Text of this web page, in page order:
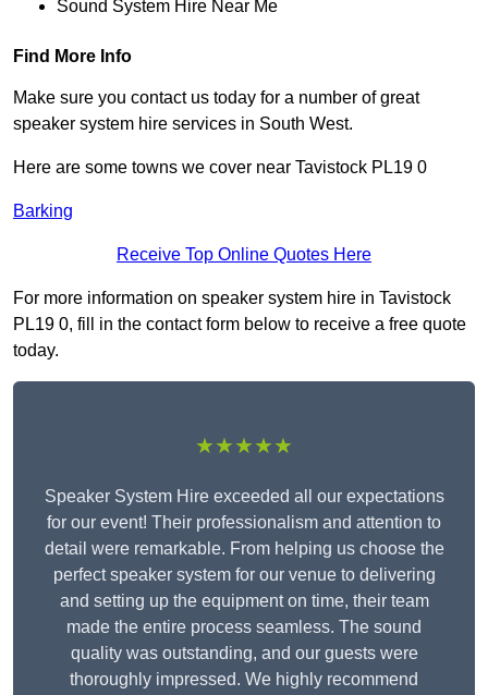
Sound System Hire Near Me
Find More Info
Make sure you contact us today for a number of great
speaker system hire services in South West.
Here are some towns we cover near Tavistock PL19 0
Barking
Receive Top Online Quotes Here
For more information on speaker system hire in Tavistock
PL19 0, fill in the contact form below to receive a free quote
today.
★★★★★
Speaker System Hire exceeded all our expectations
for our event! Their professionalism and attention to
detail were remarkable. From helping us choose the
perfect speaker system for our venue to delivering
and setting up the equipment on time, their team
made the entire process seamless. The sound
quality was outstanding, and our guests were
thoroughly impressed. We highly recommend